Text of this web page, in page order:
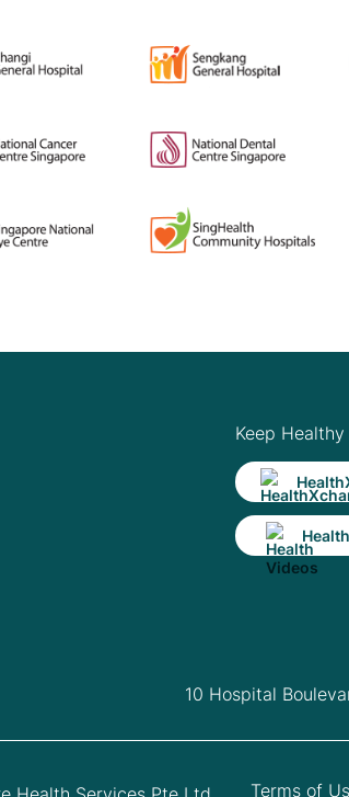
Keep
10 Hospital
Terms of